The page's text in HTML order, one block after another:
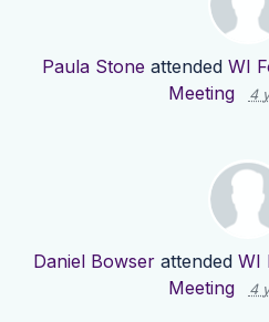
Paula Stone attended WI
Meeting
4
Daniel Bowserattended WI
Meeting
4